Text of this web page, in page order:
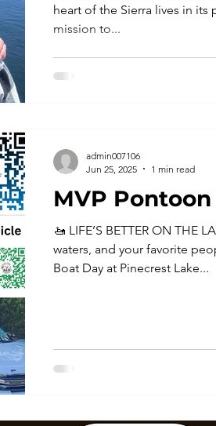
heart of the Sierra lives in its
mission to...
MVP
🚤 LIFE’S BETTER ON THE
waters, and your favorite
Boat Day at Pinecrest Lake...
admin007106
Jun 25, 2025
1 min read